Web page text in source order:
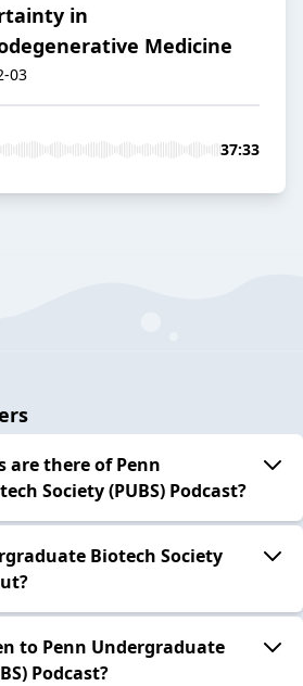
in
Medicine
03
37:33
are there of Penn
Society (PUBS) Podcast?
Biotech Society
to Penn Undergraduate
Podcast?